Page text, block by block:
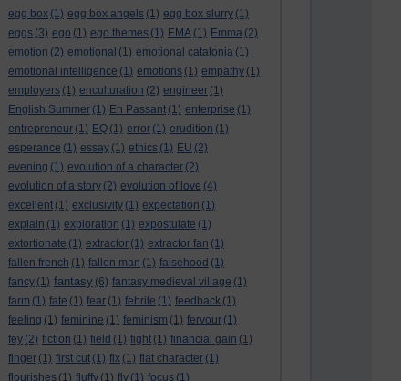
egg box (1) egg box angels (1) egg box slurry (1)
eggs (3) ego (1) ego themes (1) EMA (1) Emma (2)
emotion (2) emotional (1) emotional catatonia (1)
emotional intelligence (1) emotions (1) empathy (1)
employers (1) enculturation (2) engineer (1)
English Summer (1) En Passant (1) enterprise (1)
entrepreneur (1) EQ (1) error (1) erudition (1)
esperance (1) essay (1) ethics (1) EU (2)
evening (1) evolution of a character (2)
evolution of a story (2) evolution of love (4)
excellent (1) exclusivity (1) expectation (1)
explain (1) exploration (1) expostulate (1)
extortionate (1) extractor (1) extractor fan (1)
fallen french (1) fallen man (1) falsehood (1)
fancy (1) fantasy (6) fantasy medieval village (1)
farm (1) fate (1) fear (1) febrile (1) feedback (1)
feeling (1) feminine (1) feminism (1) fervour (1)
fey (2) fiction (1) field (1) fight (1) financial gain (1)
finger (1) first cut (1) fix (1) flat character (1)
flourishes (1) fluffy (1) fly (1) focus (1)